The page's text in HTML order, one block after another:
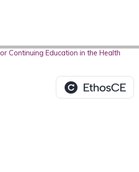
Continuing Education in the Health